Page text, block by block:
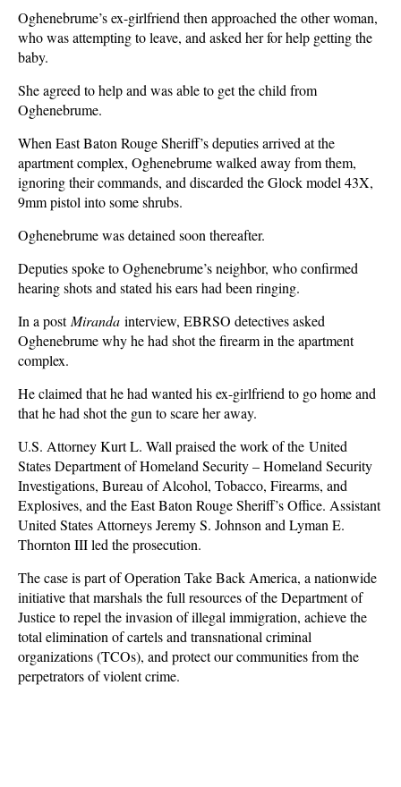
Oghenebrume’s ex-girlfriend then approached the other woman,
who was attempting to leave, and asked her for help getting the
baby.
She agreed to help and was able to get the child from
Oghenebrume.
When East Baton Rouge Sheriff’s deputies arrived at the
apartment complex, Oghenebrume walked away from them,
ignoring their commands, and discarded the Glock model 43X,
9mm pistol into some shrubs.
Oghenebrume was detained soon thereafter.
Deputies spoke to Oghenebrume’s neighbor, who confirmed
hearing shots and stated his ears had been ringing.
In a post Miranda interview, EBRSO detectives asked
Oghenebrume why he had shot the firearm in the apartment
complex.
He claimed that he had wanted his ex-girlfriend to go home and
that he had shot the gun to scare her away.
U.S. Attorney Kurt L. Wall praised the work of the United
States Department of Homeland Security – Homeland Security
Investigations, Bureau of Alcohol, Tobacco, Firearms, and
Explosives, and the East Baton Rouge Sheriff’s Office. Assistant
United States Attorneys Jeremy S. Johnson and Lyman E.
Thornton III led the prosecution.
The case is part of Operation Take Back America, a nationwide
initiative that marshals the full resources of the Department of
Justice to repel the invasion of illegal immigration, achieve the
total elimination of cartels and transnational criminal
organizations (TCOs), and protect our communities from the
perpetrators of violent crime.